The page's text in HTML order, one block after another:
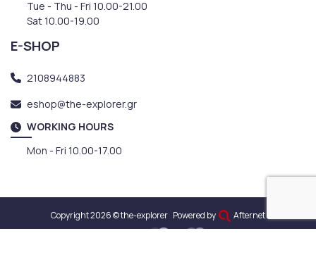
Tue - Thu - Fri 10.00-21.00
Sat 10.00-19.00
E-SHOP
2108944883
eshop@the-explorer.gr
WORKING HOURS
Mon - Fri 10.00-17.00
Copyright 2026 © the-explorer Powered by Afternet